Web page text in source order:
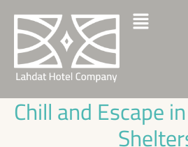
Chill and Escape